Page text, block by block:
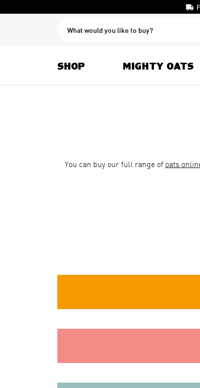
SEARCH
SHOP MIGHTY OATS
You can buy our full range of oats